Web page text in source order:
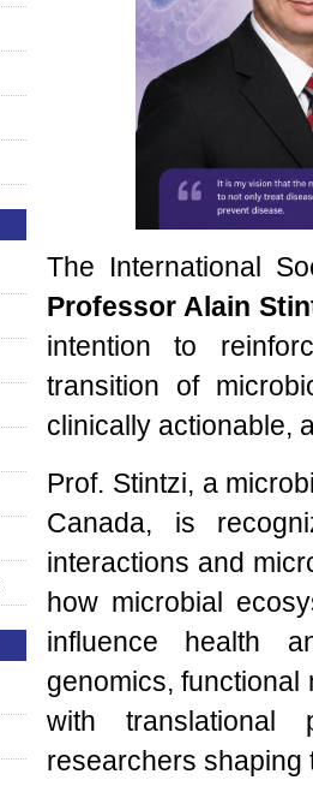
The International
Professor Alain
intention to
transition of
clinically actionable,
Prof. Stintzi, a
Canada, is
interactions and
how microbial
influence health
genomics, functional
with translational
researchers shaping